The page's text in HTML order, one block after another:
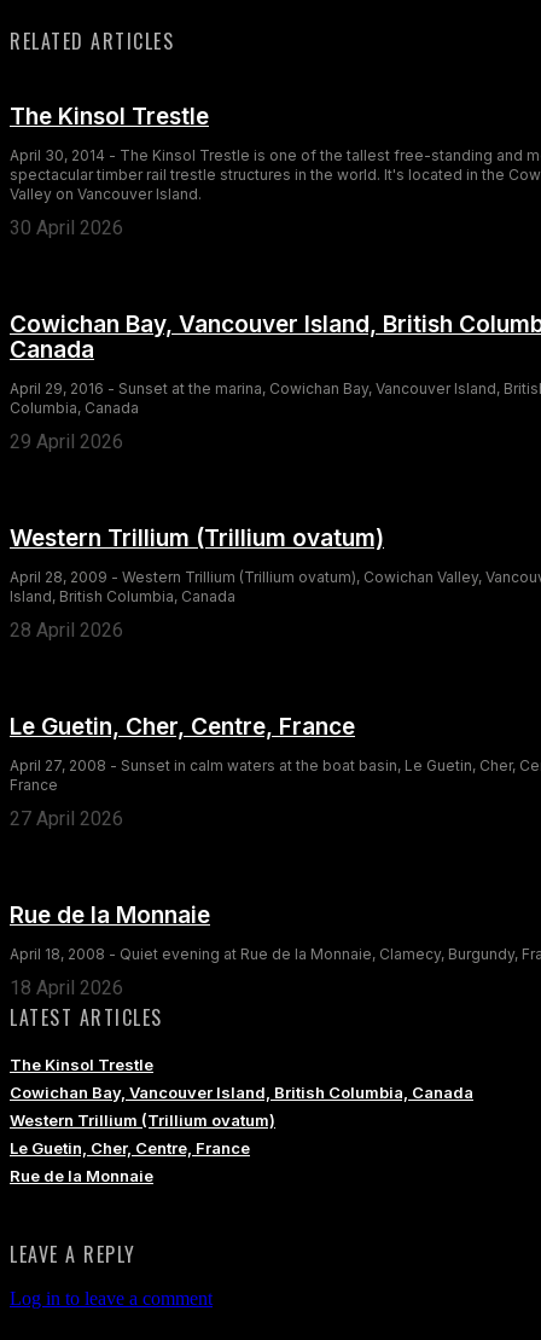
RELATED ARTICLES
The Kinsol Trestle
April 30, 2014 - The Kinsol Trestle is one of the tallest free-standing and
spectacular timber rail trestle structures in the world. It's located in the
Valley on Vancouver Island.
30 April 2026
Cowichan Bay, Vancouver Island, British
Canada
April 29, 2016 - Sunset at the marina, Cowichan Bay, Vancouver Island,
Columbia, Canada
29 April 2026
Western Trillium (Trillium ovatum)
April 28, 2009 - Western Trillium (Trillium ovatum), Cowichan Valley,
Island, British Columbia, Canada
28 April 2026
Le Guetin, Cher, Centre, France
April 27, 2008 - Sunset in calm waters at the boat basin, Le Guetin, Cher,
France
27 April 2026
Rue de la Monnaie
April 18, 2008 - Quiet evening at Rue de la Monnaie, Clamecy, Burgundy,
18 April 2026
LATEST ARTICLES
The Kinsol Trestle
Cowichan Bay, Vancouver Island, British Columbia, Canada
Western Trillium (Trillium ovatum)
Le Guetin, Cher, Centre, France
Rue de la Monnaie
LEAVE A REPLY
Log in to leave a comment